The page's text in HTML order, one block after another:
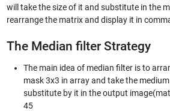
will take the size of it and substitute in the
rearrange the matrix and display it in
The Median filter Strategy
The main idea of median filter is to
mask 3x3 in array and take the
substitute by it in the output
45